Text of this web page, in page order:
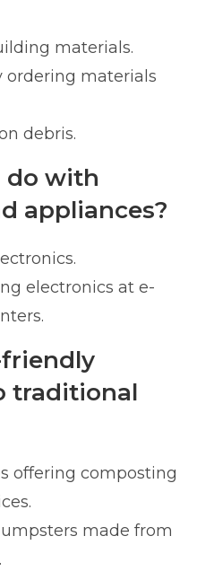
materials.
ordering materials
debris.
do with
appliances?
electronics at e-
traditional
offering composting
made from